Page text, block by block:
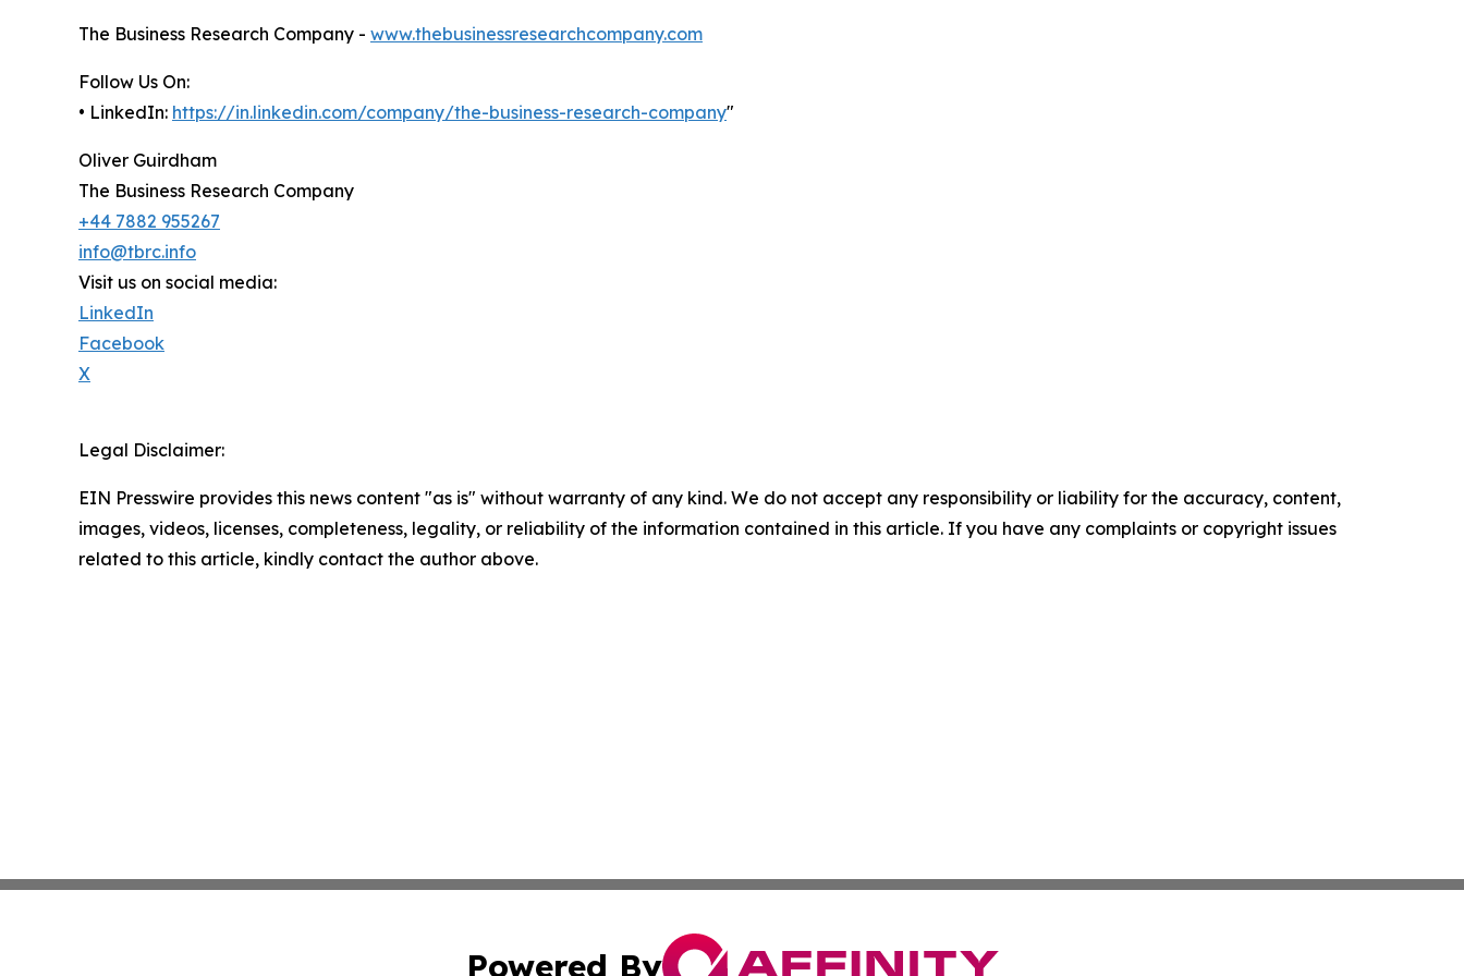
The Business Research Company - www.thebusinessresearchcompany.com
Follow Us On:
• LinkedIn: https://in.linkedin.com/company/the-business-research-company"
Oliver Guirdham
The Business Research Company
+44 7882 955267
info@tbrc.info
Visit us on social media:
LinkedIn
Facebook
X
Legal Disclaimer:
EIN Presswire provides this news content "as is" without warranty of any kind. We do not accept any responsibility or liability for the accuracy, content,
images, videos, licenses, completeness, legality, or reliability of the information contained in this article. If you have any complaints or copyright issues
related to this article, kindly contact the author above.
Powered By